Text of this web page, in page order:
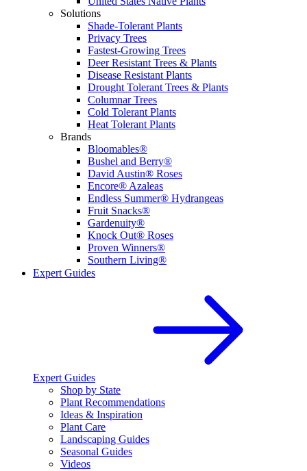
Solutions
Shade-Tolerant Plants
Privacy Trees
Fastest-Growing Trees
Deer Resistant Trees & Plants
Disease Resistant Plants
Drought Tolerant Trees & Plants
Columnar Trees
Cold Tolerant Plants
Heat Tolerant Plants
Brands
Bloomables®
Bushel and Berry®
David Austin® Roses
Encore® Azaleas
Endless Summer® Hydrangeas
Fruit Snacks®
Gardenuity®
Knock Out® Roses
Proven Winners®
Southern Living®
Expert Guides
Expert Guides
Shop by State
Plant Recommendations
Ideas & Inspiration
Plant Care
Landscaping Guides
Seasonal Guides
Videos